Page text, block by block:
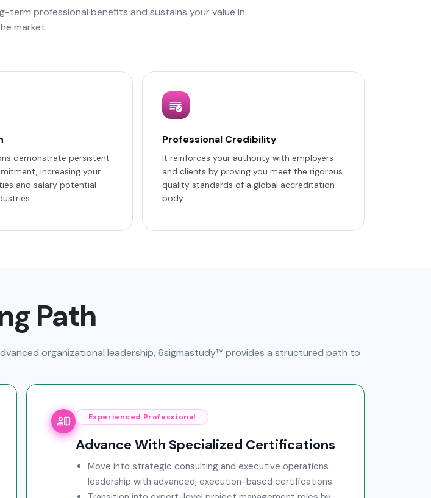
term professional benefits and sustains your value in
market.
demonstrate persistent
increasing your
and salary potential
Professional Credibility
It reinforces your authority with employers
and clients by proving you meet the rigorous
quality standards of a global accreditation
body.
Path
organizational leadership, 6sigmastudy™ provides a structured path to
Experienced Professional
Advance With Specialized Certifications
Move into strategic consulting and executive operations
leadership with advanced, execution-based certifications.